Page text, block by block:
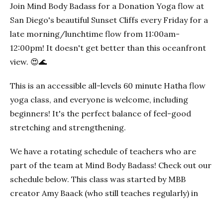
Join Mind Body Badass for a Donation Yoga flow at
San Diego's beautiful Sunset Cliffs every Friday for a
late morning/lunchtime flow from 11:00am-
12:00pm! It doesn't get better than this oceanfront
view. 😍🌊
This is an accessible all-levels 60 minute Hatha flow
yoga class, and everyone is welcome, including
beginners! It's the perfect balance of feel-good
stretching and strengthening.
We have a rotating schedule of teachers who are
part of the team at Mind Body Badass! Check out our
schedule below. This class was started by MBB
creator Amy Baack (who still teaches regularly) in